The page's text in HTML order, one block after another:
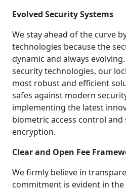
Evolved Security Systems
We stay ahead of the curve
technologies because the
dynamic and always
security technologies, our
most robust and efficient
safes against modern
implementing the latest
biometric access control
encryption.
Clear and Open Fee
We firmly believe in
commitment is evident in